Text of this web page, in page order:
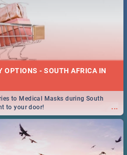
OPTIONS - SOUTH AFRICA IN
...
to Medical Masks during South
to your door!